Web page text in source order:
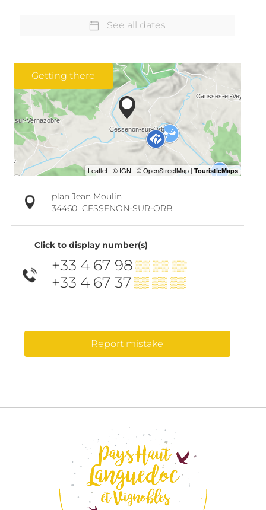
See all dates
Getting there
plan Jean Moulin
34460 CESSENON-SUR-ORB
Click to display number(s)
+33 4 67 98▒▒ ▒▒ ▒▒
+33 4 67 37▒▒ ▒▒ ▒▒
Report mistake